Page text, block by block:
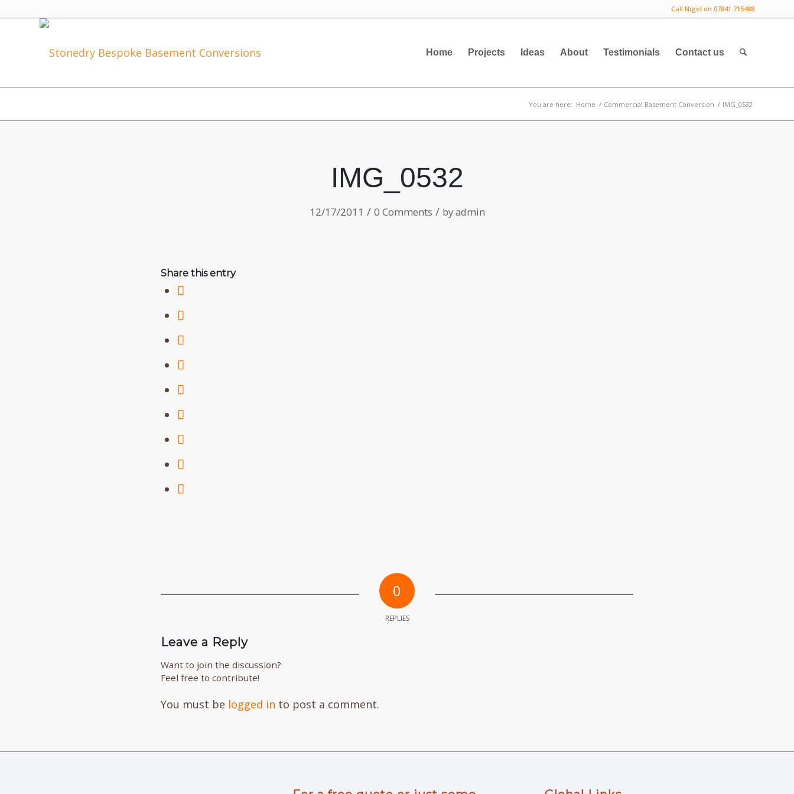
Call Nigel on 07841 715488
Home Projects Ideas About Testimonials Contact us
You are here: Home / Commercial Basement Conversion / IMG_0532
IMG_0532
12/17/2011 / 0 Comments / byadmin
Share this entry
0
REPLIES
Leave a Reply
Want to join the discussion?
Feel free to contribute!
You must be logged in to post a comment.